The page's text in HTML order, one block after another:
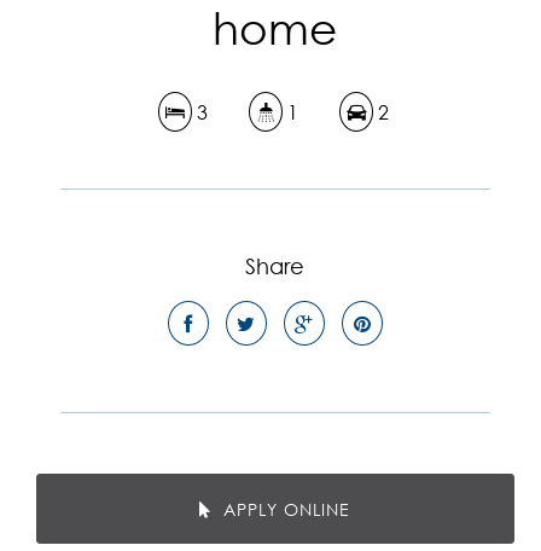
home
3 1 2
Share
APPLY ONLINE